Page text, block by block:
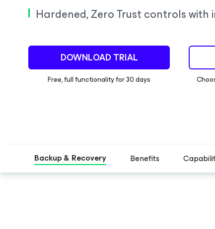
Hardened, Zero Trust controls with
DOWNLOAD TRIAL
Free, full functionality for 30 days
Backup & Recovery Benefits